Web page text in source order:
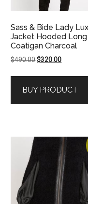
Sass & Bide Lady
Jacket Hooded
Coatigan Charcoal
$490.00Original
$490.00.
$320.00Current
$320.00.
BUY PRODUCT